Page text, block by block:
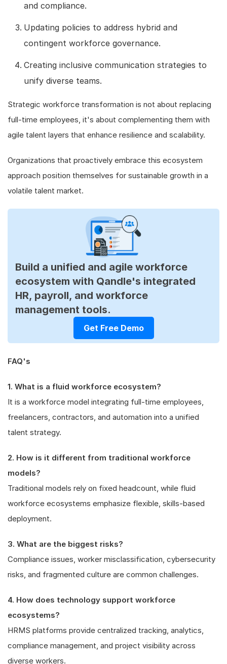
and compliance.
Updating policies to address hybrid and
contingent workforce governance.
Creating inclusive communication strategies to
unify diverse teams.
Strategic workforce transformation is not about replacing
full-time employees, it's about complementing them with
agile talent layers that enhance resilience and scalability.
Organizations that proactively embrace this ecosystem
approach position themselves for sustainable growth in a
volatile talent market.
Build a unified and agile workforce
ecosystem with Qandle's integrated
HR, payroll, and workforce
management tools.
Get Free Demo
FAQ's
1. What is a fluid workforce ecosystem?
It is a workforce model integrating full-time employees,
freelancers, contractors, and automation into a unified
talent strategy.
2. How is it different from traditional workforce
models?
Traditional models rely on fixed headcount, while fluid
workforce ecosystems emphasize flexible, skills-based
deployment.
3. What are the biggest risks?
Compliance issues, worker misclassification, cybersecurity
risks, and fragmented culture are common challenges.
4. How does technology support workforce
ecosystems?
HRMS platforms provide centralized tracking, analytics,
compliance management, and project visibility across
diverse workers.